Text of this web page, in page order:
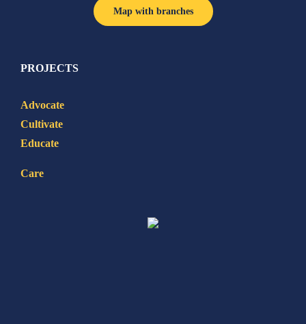
Map with branches
PROJECTS
Advocate
Cultivate
Educate
Care